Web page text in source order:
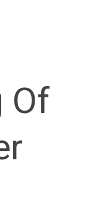
Of